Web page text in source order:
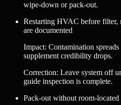
wipe-down or pack-out.
Restarting HVAC before filter,
are documented
Impact: Contamination
supplement credibility drops.
Correction: Leave system off
guide inspection is complete.
Pack-out without room-